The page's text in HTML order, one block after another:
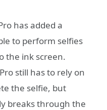
has added a
to perform selfies
the ink screen.
still has to rely on
the selfie, but
breaks through the